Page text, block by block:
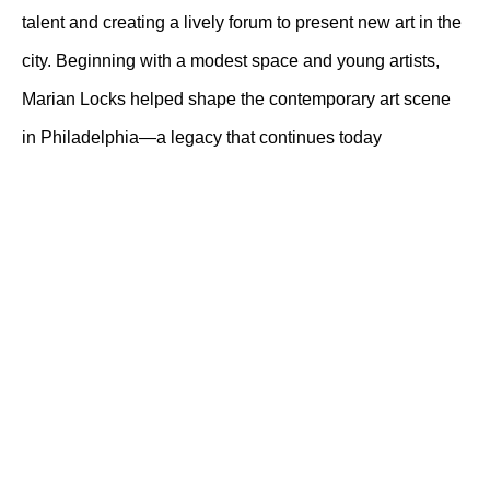
talent and creating a lively forum to present new art in the
city. Beginning with a modest space and young artists,
Marian Locks helped shape the contemporary art scene
in Philadelphia—a legacy that continues today